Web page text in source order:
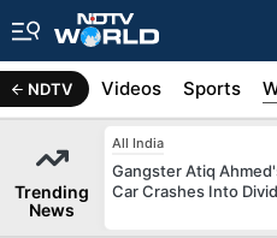
NDTV
Africa Videos Sports
Trending
News
All India
Gangster Atiq
Car Crashes Into